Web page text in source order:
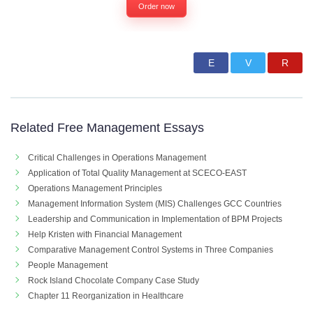
Order now
Related Free Management Essays
Critical Challenges in Operations Management
Application of Total Quality Management at SCECO-EAST
Operations Management Principles
Management Information System (MIS) Challenges GCC Countries
Leadership and Communication in Implementation of BPM Projects
Help Kristen with Financial Management
Comparative Management Control Systems in Three Companies
People Management
Rock Island Chocolate Company Case Study
Chapter 11 Reorganization in Healthcare